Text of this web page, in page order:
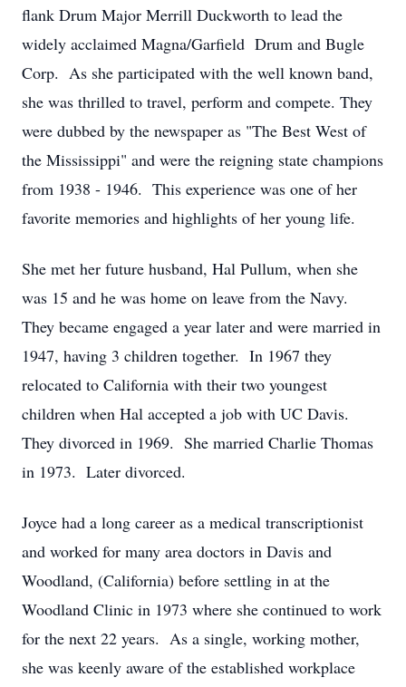
flank Drum Major Merrill Duckworth to lead the
widely acclaimed Magna/Garfield Drum and Bugle
Corp. As she participated with the well known band,
she was thrilled to travel, perform and compete. They
were dubbed by the newspaper as "The Best West of
the Mississippi" and were the reigning state champions
from 1938 - 1946. This experience was one of her
favorite memories and highlights of her young life.
She met her future husband, Hal Pullum, when she
was 15 and he was home on leave from the Navy.
They became engaged a year later and were married in
1947, having 3 children together. In 1967 they
relocated to California with their two youngest
children when Hal accepted a job with UC Davis.
They divorced in 1969. She married Charlie Thomas
in 1973. Later divorced.
Joyce had a long career as a medical transcriptionist
and worked for many area doctors in Davis and
Woodland, (California) before settling in at the
Woodland Clinic in 1973 where she continued to work
for the next 22 years. As a single, working mother,
she was keenly aware of the established workplace